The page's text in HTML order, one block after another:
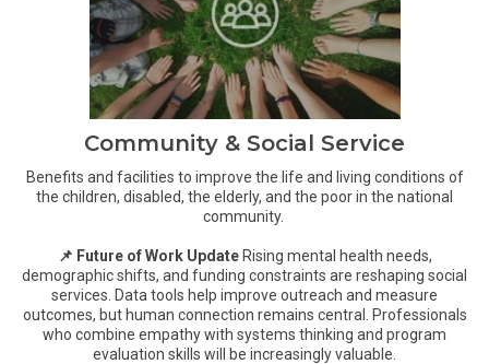
Community & Social Service
Benefits and facilities to improve the life and living conditions of
the children, disabled, the elderly, and the poor in the national
community.
📌 Future of Work UpdateRising mental health needs,
demographic shifts, and funding constraints are reshaping social
services. Data tools help improve outreach and measure
outcomes, but human connection remains central. Professionals
who combine empathy with systems thinking and program
evaluation skills will be increasingly valuable.